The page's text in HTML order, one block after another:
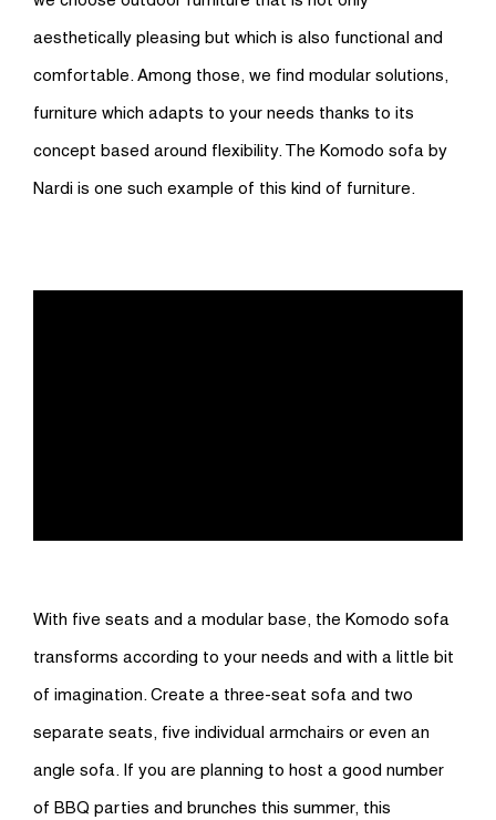
aesthetically pleasing but which is also functional and
comfortable. Among those, we find modular solutions,
furniture which adapts to your needs thanks to its
concept based around flexibility. The Komodo sofa by
Nardi is one such example of this kind of furniture.
With five seats and a modular base, the Komodo sofa
transforms according to your needs and with a little bit
of imagination. Create a three-seat sofa and two
separate seats, five individual armchairs or even an
angle sofa. If you are planning to host a good number
of BBQ parties and brunches this summer, this